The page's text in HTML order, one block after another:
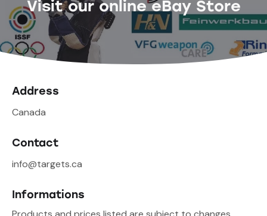
Visit our online eBay Store
Address
Canada
Contact
info@targets.ca
Informations